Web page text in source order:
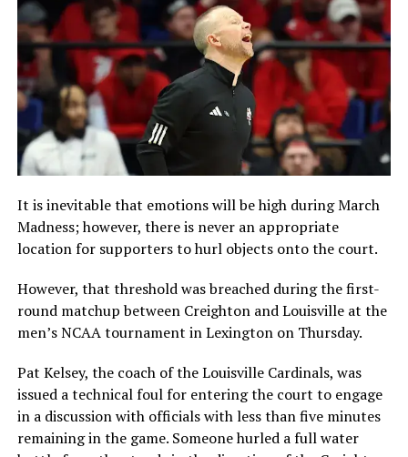
It is inevitable that emotions will be high during March
Madness; however, there is never an appropriate
location for supporters to hurl objects onto the court.
However, that threshold was breached during the first-
round matchup between Creighton and Louisville at the
men’s NCAA tournament in Lexington on Thursday.
Pat Kelsey, the coach of the Louisville Cardinals, was
issued a technical foul for entering the court to engage
in a discussion with officials with less than five minutes
remaining in the game. Someone hurled a full water